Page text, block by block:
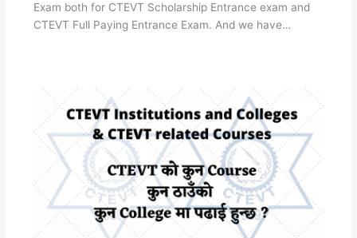
Exam both for CTEVT Scholarship Entrance exam and
CTEVT Full Paying Entrance Exam. And we have…